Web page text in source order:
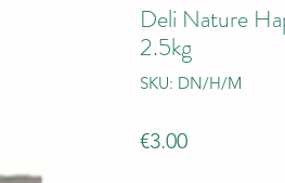
Deli Nature
2.5kg
SKU: DN/H/M
€3.00Price